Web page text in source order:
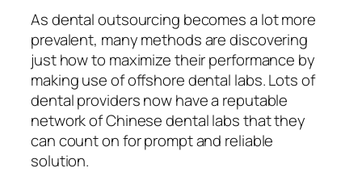
As dental outsourcing becomes a lot more
prevalent, many methods are discovering
just how to maximize their performance by
making use of offshore dental labs. Lots of
dental providers now have a reputable
network of Chinese dental labs that they
can count on for prompt and reliable
solution.